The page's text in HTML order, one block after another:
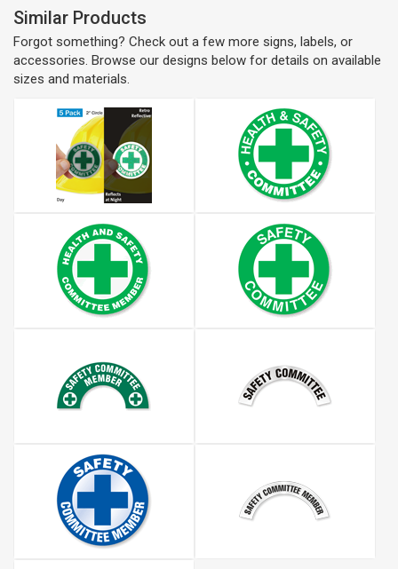
Similar Products
Forgot something? Check out a few more signs, labels, or
accessories. Browse our designs below for details on available
sizes and materials.